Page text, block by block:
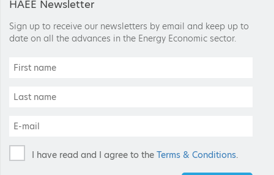
HAEE Newsletter
Sign up to receive our newsletters by email and keep up to
date on all the advances in the Energy Economic sector.
I have read and I agree to the Terms & Conditions.